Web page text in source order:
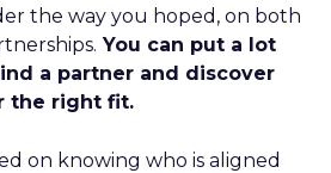
the way you hoped, on both
You can put a lot
a partner and discover
the right fit.
on knowing who is aligned